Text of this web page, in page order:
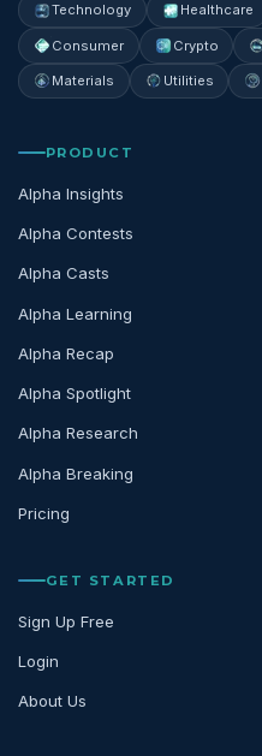
Technology Healthcare
Consumer Crypto
Materials Utilities
PRODUCT
Alpha Insights
Alpha Contests
Alpha Casts
Alpha Learning
Alpha Recap
Alpha Spotlight
Alpha Research
Alpha Breaking
Pricing
GET STARTED
Sign Up Free
Login
About Us